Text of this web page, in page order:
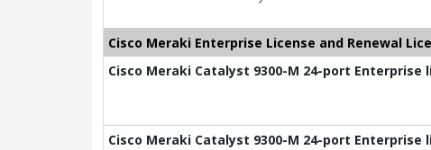
Cisco Meraki Enterprise License and Renewal
Cisco Meraki Catalyst 9300-M 24-port Enterprise
Cisco Meraki Catalyst 9300-M 24-port Enterprise